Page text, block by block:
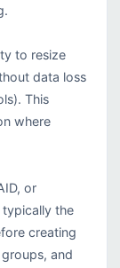
to resize
data loss
This
where
or
the
creating
and